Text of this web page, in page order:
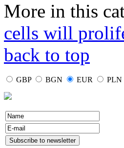
More in this
cells will
back to top
GBP BGN EUR PLN